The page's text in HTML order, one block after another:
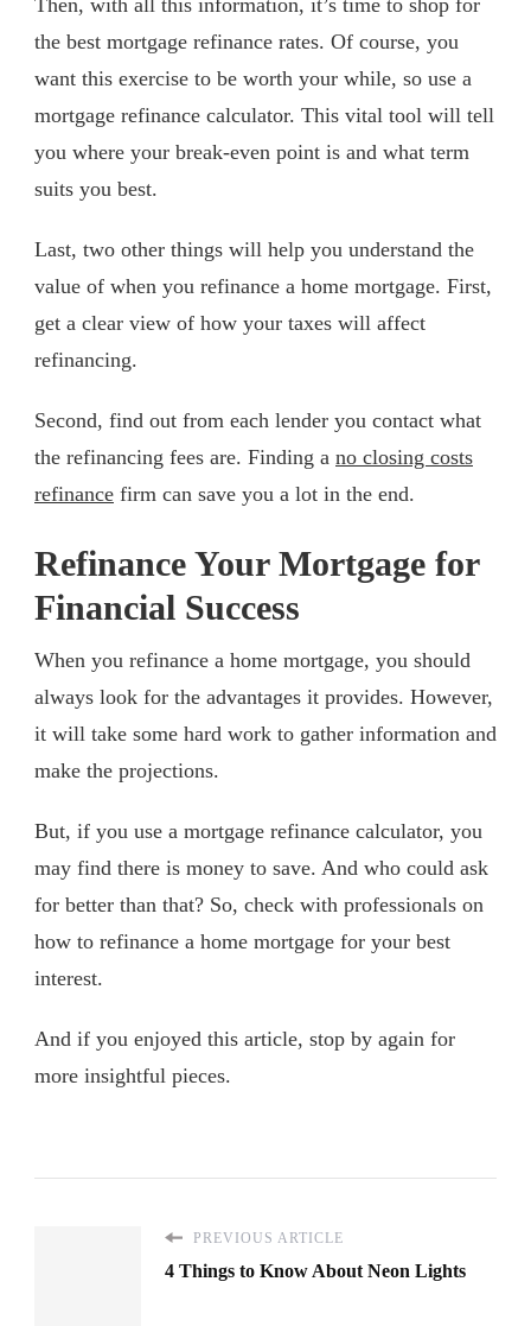
the best mortgage refinance rates. Of course, you
want this exercise to be worth your while, so use a
mortgage refinance calculator. This vital tool will tell
you where your break-even point is and what term
suits you best.
Last, two other things will help you understand the
value of when you refinance a home mortgage. First,
get a clear view of how your taxes will affect
refinancing.
Second, find out from each lender you contact what
the refinancing fees are. Finding a no closing costs
refinance firm can save you a lot in the end.
Refinance Your Mortgage for
Financial Success
When you refinance a home mortgage, you should
always look for the advantages it provides. However,
it will take some hard work to gather information and
make the projections.
But, if you use a mortgage refinance calculator, you
may find there is money to save. And who could ask
for better than that? So, check with professionals on
how to refinance a home mortgage for your best
interest.
And if you enjoyed this article, stop by again for
more insightful pieces.
PREVIOUS ARTICLE
4 Things to Know About Neon Lights